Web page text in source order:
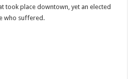
took place downtown, yet an elected
who suffered.